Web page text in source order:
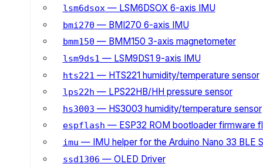
lsm6dsox— LSM6DSOX 6-axis IMU
bmi270 — BMI270 6-axis IMU
bmm150 — BMM150 3-axis magnetometer
lsm9ds1 — LSM9DS1 9-axis IMU
hts221 — HTS221 humidity/temperature sensor
lps22h — LPS22HB/HH pressure sensor
hs3003 — HS3003 humidity/temperature sensor
espflash — ESP32 ROM bootloader firmware
imu — IMU helper for the Arduino Nano 33 BLE
ssd1306 — OLED Driver